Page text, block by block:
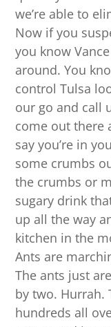
we’re able to
Now if you
you know
around. You
control Tulsa
our go and call
come out there
say you’re in
some crumbs
the crumbs or
sugary drink
up all the way
kitchen in the
Ants are
The ants just
by two. Hurrah.
hundreds all